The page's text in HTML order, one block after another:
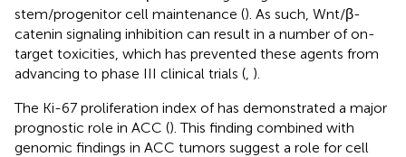
stem/progenitor cell maintenance (). As such, Wnt/β-
catenin signaling inhibition can result in a number of on-
target toxicities, which has prevented these agents from
advancing to phase III clinical trials ( ).
The Ki-67 proliferation index of has demonstrated a major
prognostic role in ACC (). This finding combined with
genomic findings in ACC tumors suggest a role for cell